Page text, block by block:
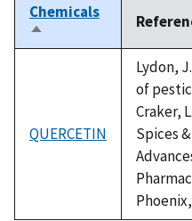
Chemicals
Sort
descending
QUERCETIN
Lydon,
of
Craker,
Spices